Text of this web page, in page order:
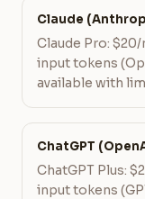
Claude
Claude Pro: $20/
input tokens
available with
ChatGPT
ChatGPT Plus:
input tokens